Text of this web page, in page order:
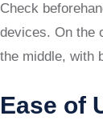
Check
devices. On the
the middle, with
Ease of